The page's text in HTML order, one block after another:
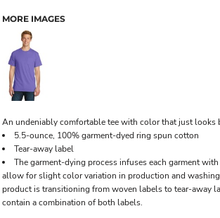
MORE IMAGES
An undeniably comfortable tee with color that just looks
5.5-ounce, 100% garment-dyed ring spun cotton
Tear-away label
The garment-dying process infuses each garment
allow for slight color variation in production and
product is transitioning from woven labels to tear-away
contain a combination of both labels.